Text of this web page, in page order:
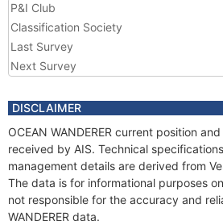
P&I Club
Classification Society
Last Survey
Next Survey
DISCLAIMER
OCEAN WANDERER current position
received by AIS. Technical
management details are derived from
The data is for informational purposes
not responsible for the accuracy and
WANDERER data.